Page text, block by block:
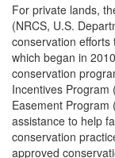
For private lands,
(NRCS, U.S.
conservation
which began in
conservation
Incentives Program
Easement Program
assistance to help
conservation
approved